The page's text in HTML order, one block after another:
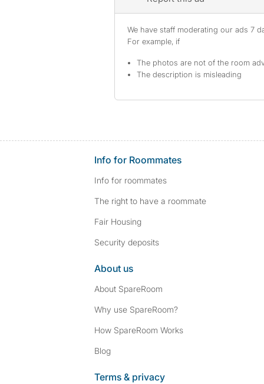
We have staff moderating our ads 7
For example, if
The photos are not of the room
The description is misleading
Info for Roommates
Info for roommates
The right to have a roommate
Fair Housing
Security deposits
About us
About SpareRoom
Why use SpareRoom?
How SpareRoom Works
Blog
Terms & privacy